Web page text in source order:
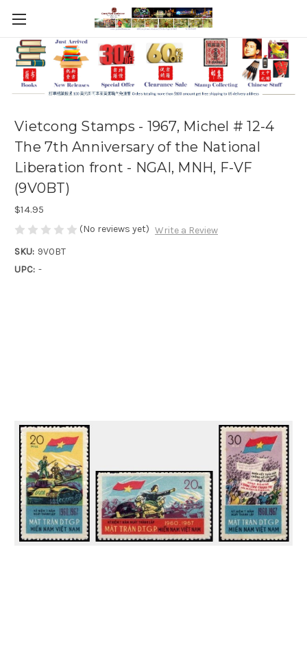
Vietcong Stamps - 1967, Michel # 12-4
The 7th Anniversary of the National
Liberation front - NGAI, MNH, F-VF
(9V0BT)
$14.95
(No reviews yet) Write a Review
SKU: 9V0BT
UPC: -